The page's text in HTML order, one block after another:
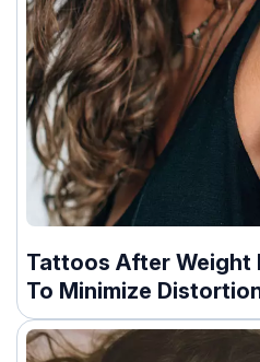
Tattoos After Weight
To Minimize